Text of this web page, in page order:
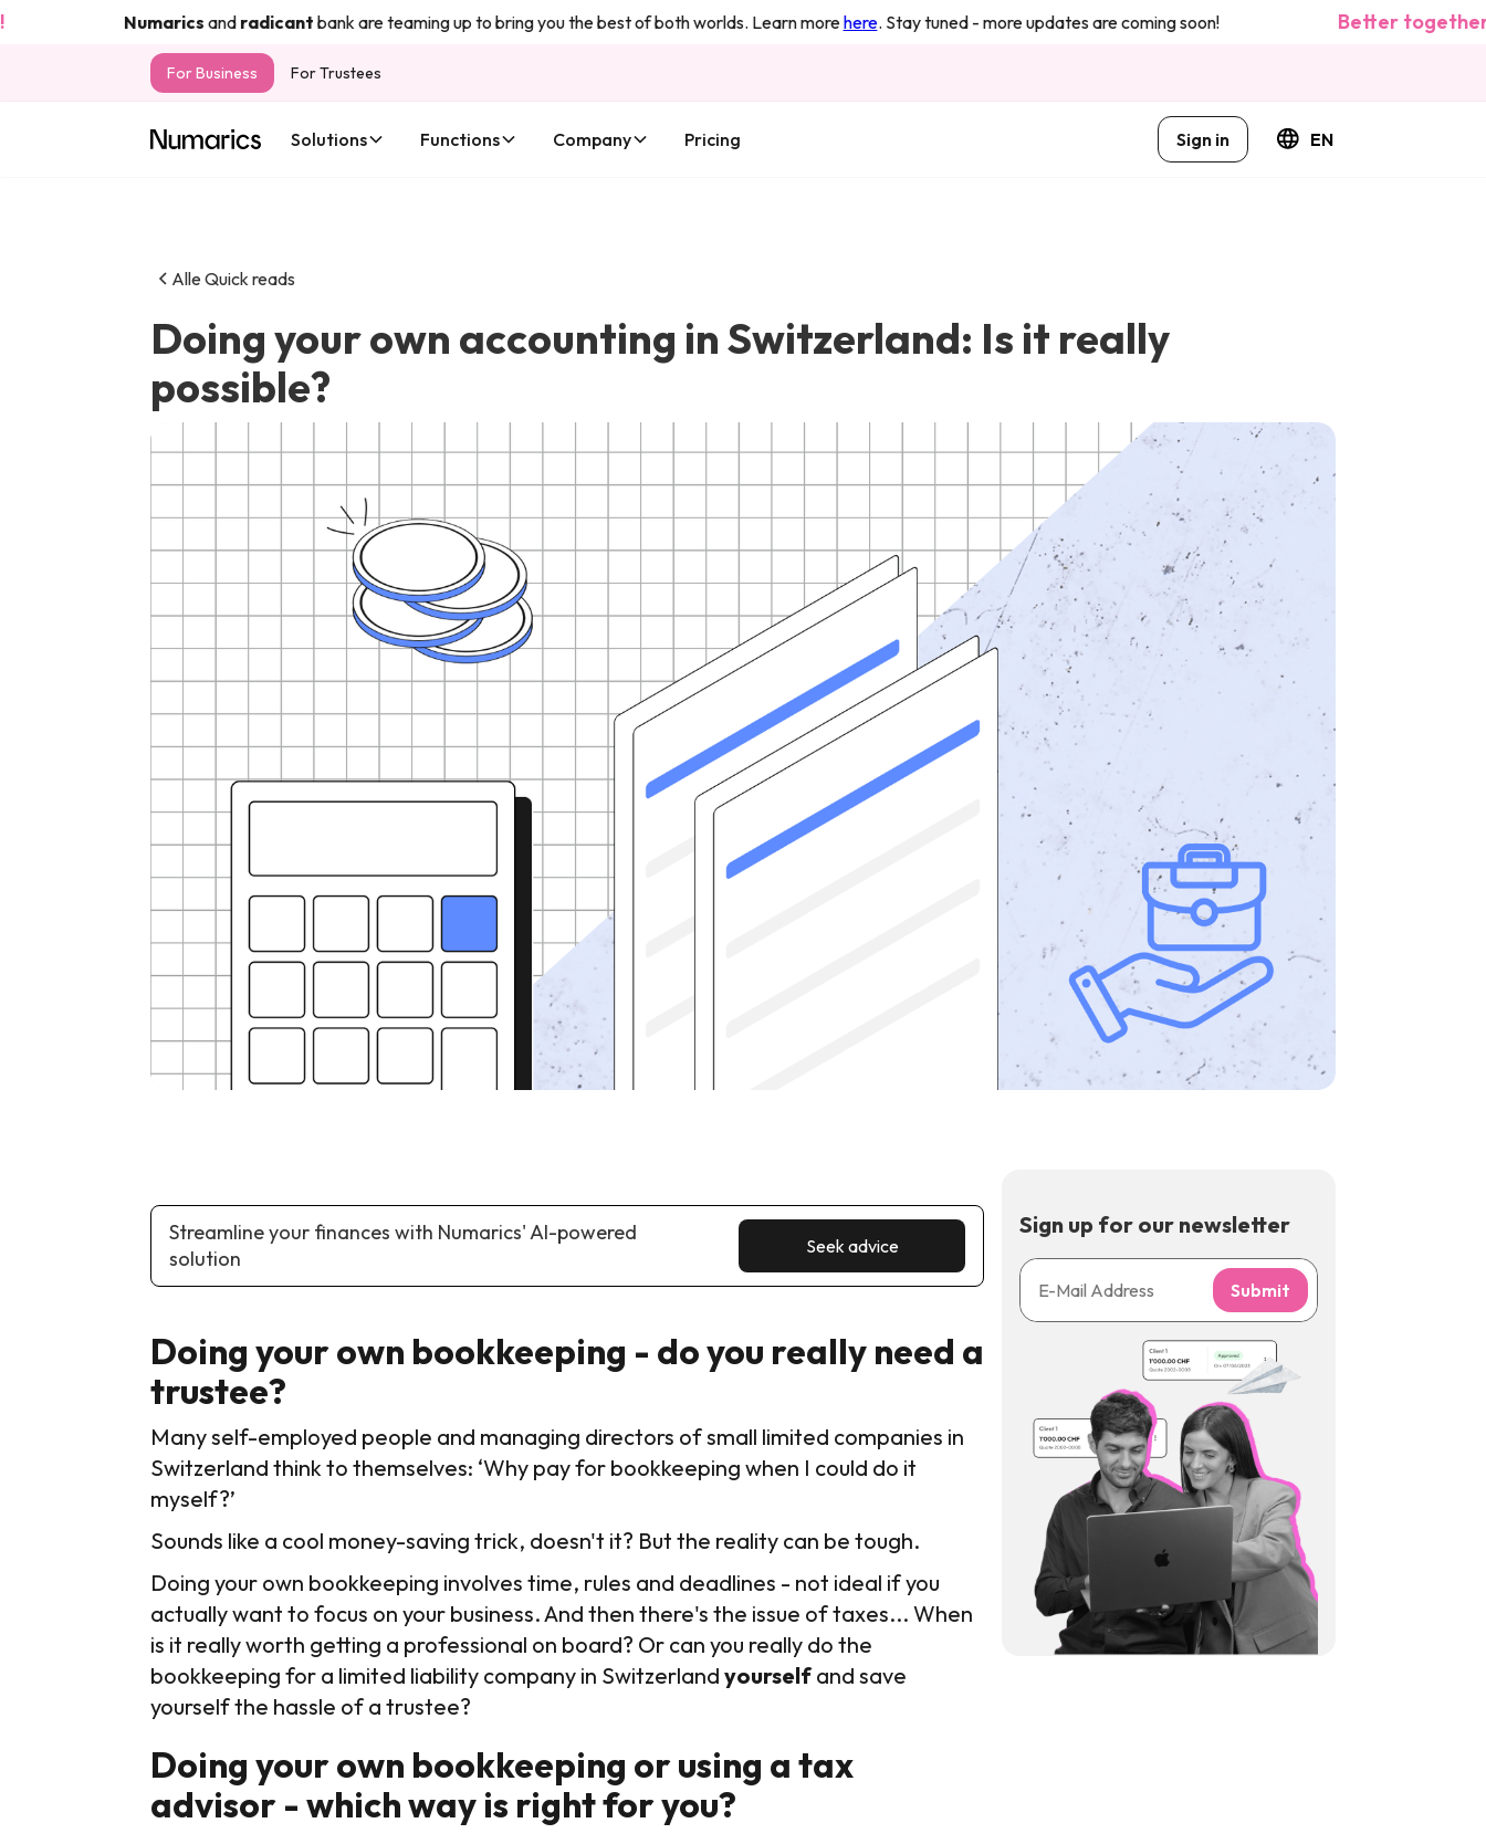
Numaricsandradicantbank are teaming up to bring you the best of both worlds. Learn morehere. Stay tuned - more updates are coming soon! Better together:
For Business For Trustees
Solutions Functions Company Pricing Sign in EN
Alle Quick reads
Doing your own accounting in Switzerland: Is it really
possible?
Streamline your finances with Numarics' AI-powered
solution
Seek advice
Doing your own bookkeeping - do you really need a
trustee?
Many self-employed people and managing directors of small limited companies in
Switzerland think to themselves: ‘Why pay for bookkeeping when I could do it
myself?’
Sounds like a cool money-saving trick, doesn't it? But the reality can be tough.
Doing your own bookkeeping involves time, rules and deadlines - not ideal if you
actually want to focus on your business. And then there's the issue of taxes... When
is it really worth getting a professional on board? Or can you really do the
bookkeeping for a limited liability company in Switzerland yourselfand save
yourself the hassle of a trustee?
Doing your own bookkeeping or using a tax
advisor - which way is right for you?
Sign up for our newsletter
Submit